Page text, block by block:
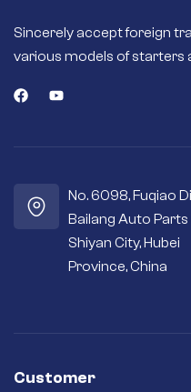
Sincerely accept foreign
various models of starters
No. 6098, Fuqiao
Bailang Auto Parts
Shiyan City, Hubei
Province, China
Customer